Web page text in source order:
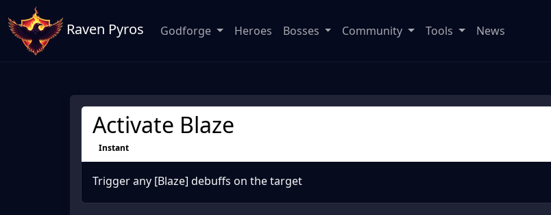
Raven Pyros Godforge Heroes Bosses Community Tools News
Activate Blaze
Instant
Trigger any [Blaze] debuffs on the target